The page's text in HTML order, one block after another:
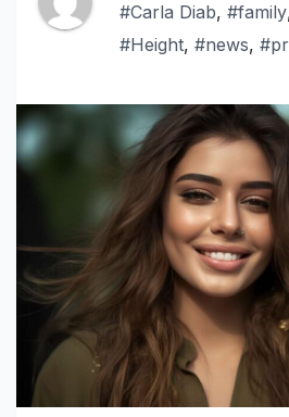
#Carla Diab, #family
#Height, #news,